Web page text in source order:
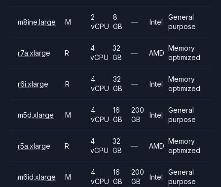
m8ine.large M
2
vCPU
8
GB
— Intel
General
purpose
r7a.xlarge R
4
vCPU
32
GB
— AMD
Memory
optimized
r6i.xlarge R
4
vCPU
32
GB
— Intel
Memory
optimized
m5d.xlarge M
4
vCPU
16
GB
200
GB
Intel
General
purpose
r5a.xlarge R
4
vCPU
32
GB
— AMD
Memory
optimized
m6id.xlarge M
4
vCPU
16
GB
200
GB
Intel
General
purpose